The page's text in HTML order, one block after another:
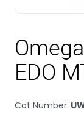
EDO
Cat Number: